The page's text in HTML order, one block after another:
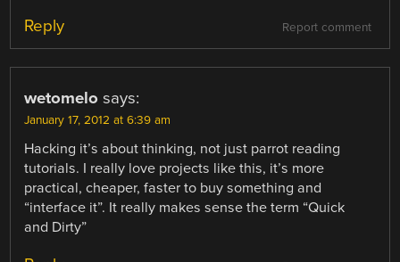
Report comment
Reply
wetomelo says:
January 17, 2012 at 6:39 am
Hacking it’s about thinking, not just parrot reading
tutorials. I really love projects like this, it’s more
practical, cheaper, faster to buy something and
“interface it”. It really makes sense the term “Quick
and Dirty”